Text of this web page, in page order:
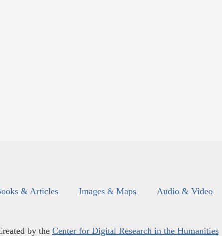
& Articles Images & Maps Audio & Video
by the Center for Digital Research in the Humanities